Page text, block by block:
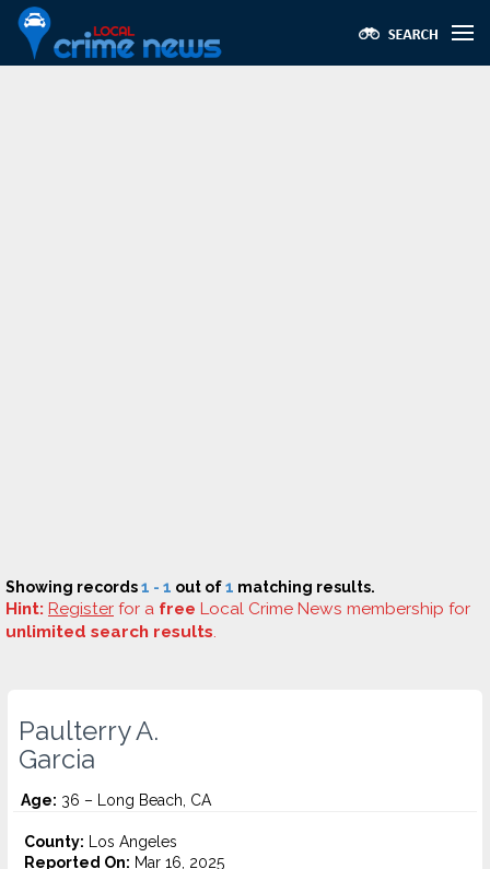
Showing records1 - 1 out of1 matching results.
Hint: Register for a free Local Crime News membership for
unlimited search results.
Paulterry A.
Garcia
Age: 36 – Long Beach, CA
County: Los Angeles
Reported On: Mar 16, 2025